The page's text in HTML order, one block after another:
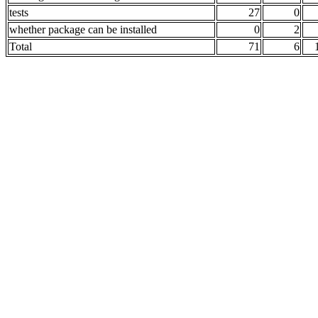
tests
27 0
whether package can be installed
0 2
Total
71 6